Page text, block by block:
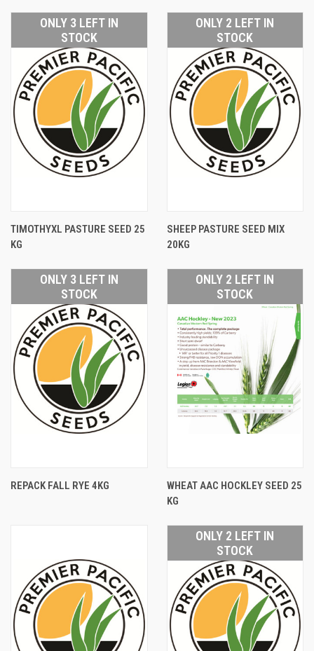
ONLY 3 LEFT IN
STOCK
TIMOTHYXL PASTURE SEED 25
KG
ONLY 2 LEFT IN
STOCK
SHEEP PASTURE SEED MIX
20KG
ONLY 3 LEFT IN
STOCK
REPACK FALL RYE 4KG
ONLY 2 LEFT IN
STOCK
WHEAT AAC HOCKLEY SEED 25
KG
ONLY 2 LEFT IN
STOCK